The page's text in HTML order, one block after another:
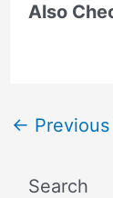
Also
←
Search